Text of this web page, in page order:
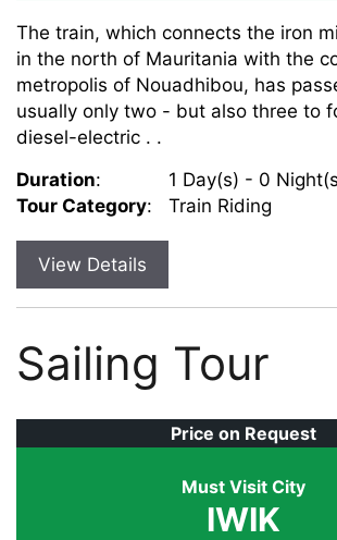
The train, which connects the iron
in the north of Mauritania with the
metropolis of Nouadhibou, has
usually only two - but also three to
diesel-electric . .
Duration:
1 Day(s) - 0
Tour Category: Train Riding
View Details
Sailing Tour
Price on Request
Must Visit City
IWIK